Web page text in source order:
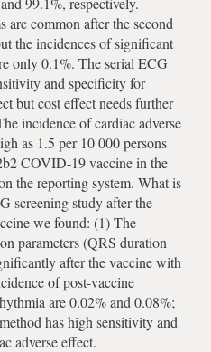
are common after the second
the incidences of significant
only 0.1%. The serial ECG
and specificity for
but cost effect needs further
incidence of cardiac adverse
as 1.5 per 10 000 persons
COVID-19 vaccine in the
the reporting system. What is
screening study after the
we found: (1) The
parameters (QRS duration
after the vaccine with
of post-vaccine
are 0.02% and 0.08%;
has high sensitivity and
adverse effect.